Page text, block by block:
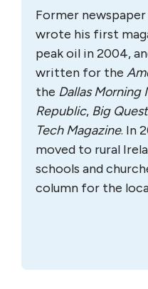
Former
wrote his first
peak oil in 2004,
written for the A
the Dallas Morning
Republic, Big
Tech Magazine. In
moved to rural
schools and
column for the